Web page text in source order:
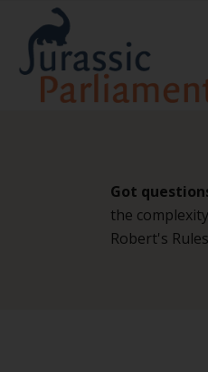
Got
the
Robert's